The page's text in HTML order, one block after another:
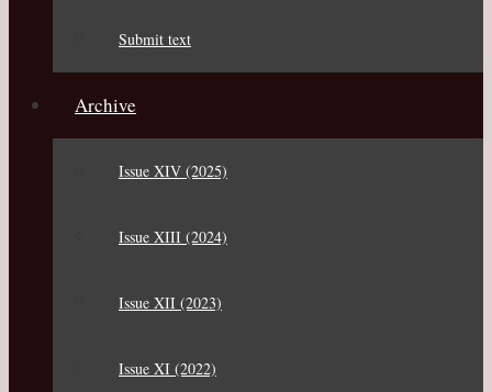
Submit text
Archive
Issue XIV (2025)
Issue XIII (2024)
Issue XII (2023)
Issue XI (2022)